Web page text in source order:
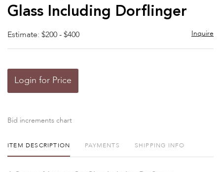
Glass Including Dorflinger
Estimate: $200 - $400 Inquire
Login for Price
Bid increments chart
ITEM DESCRIPTION PAYMENTS SHIPPING INFO